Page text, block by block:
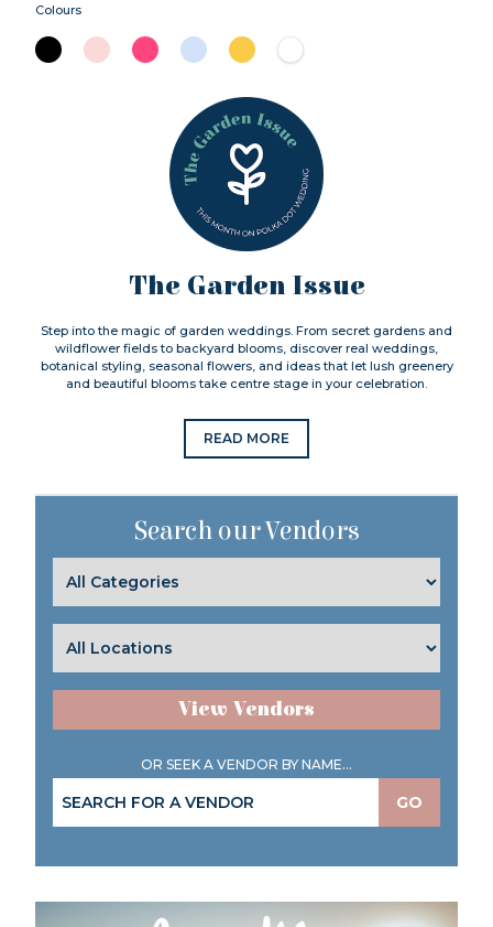
Colours
The Garden Issue
Step into the magic of garden weddings. From secret gardens and
wildflower fields to backyard blooms, discover real weddings,
botanical styling, seasonal flowers, and ideas that let lush greenery
and beautiful blooms take centre stage in your celebration.
READ MORE
Search our Vendors
View Vendors
OR SEEK A VENDOR BY NAME...
GO